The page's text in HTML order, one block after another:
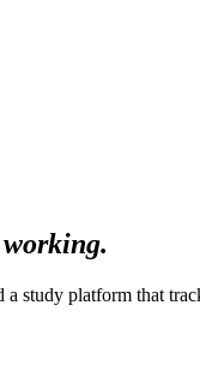
study platform that